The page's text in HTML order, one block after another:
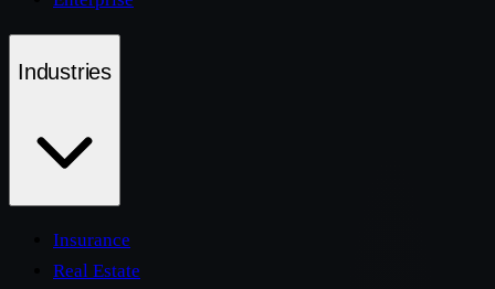
Industries
Insurance
Real Estate